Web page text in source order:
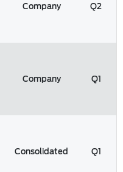
Company Q2
Company Q1
Consolidated Q1